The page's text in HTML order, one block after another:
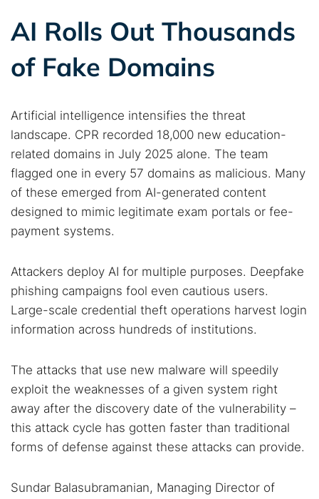
AI Rolls Out Thousands
of Fake Domains
Artificial intelligence intensifies the threat
landscape. CPR recorded 18,000 new education-
related domains in July 2025 alone. The team
flagged one in every 57 domains as malicious. Many
of these emerged from AI-generated content
designed to mimic legitimate exam portals or fee-
payment systems.
Attackers deploy AI for multiple purposes. Deepfake
phishing campaigns fool even cautious users.
Large-scale credential theft operations harvest login
information across hundreds of institutions.
The attacks that use new malware will speedily
exploit the weaknesses of a given system right
away after the discovery date of the vulnerability –
this attack cycle has gotten faster than traditional
forms of defense against these attacks can provide.
Sundar Balasubramanian, Managing Director of